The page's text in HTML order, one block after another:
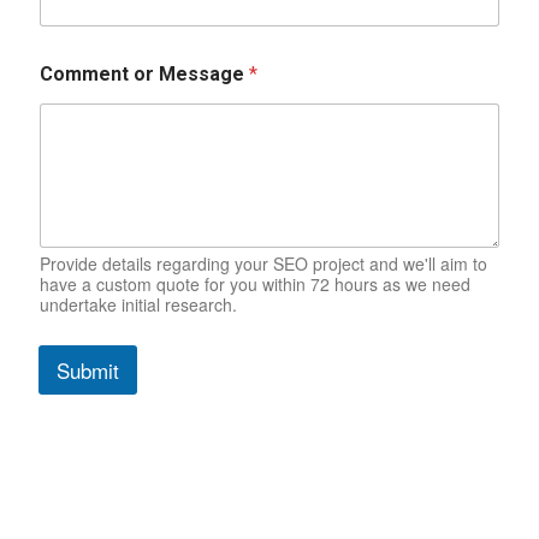
Comment or Message *
Provide details regarding your SEO project and we'll aim to
have a custom quote for you within 72 hours as we need
undertake initial research.
Submit